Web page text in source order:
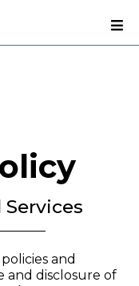
and
and disclosure of